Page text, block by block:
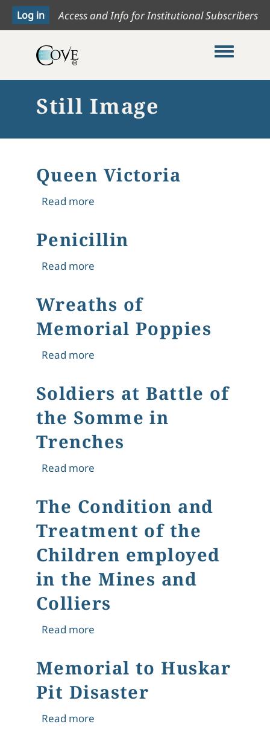
Access and Info for Institutional Subscribers
Toggle
Still Image
Queen Victoria
Read moreabout Queen Victoria
Penicillin
Read moreabout Penicillin
Wreaths of
Memorial Poppies
Read moreabout Wreaths of Memorial Poppies
Soldiers at Battle of
the Somme in
Trenches
Read moreabout Soldiers at Battle of the
The Condition and
Treatment of the
Children employed
in the Mines and
Colliers
Read moreabout The Condition and
Memorial to Huskar
Pit Disaster
Read moreabout Memorial to Huskar Pit